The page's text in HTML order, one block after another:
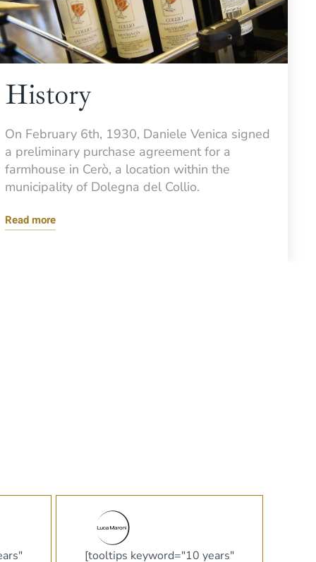
History
On February 6th, 1930, Daniele Venica signed
a preliminary purchase agreement for a
farmhouse in Cerò, a location within the
municipality of Dolegna del Collio.
Read more
[tooltips keyword="10 years"